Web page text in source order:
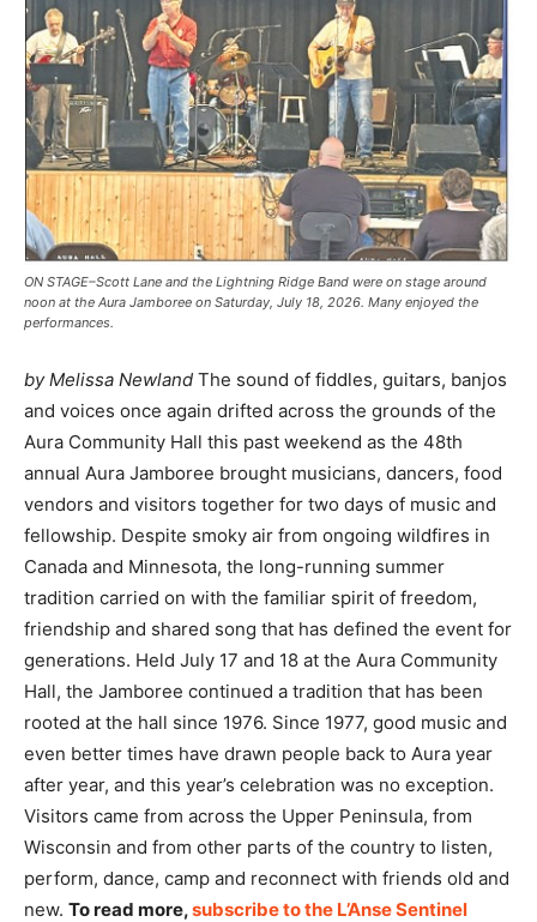
ON STAGE–Scott Lane and the Lightning Ridge Band were on stage around
noon at the Aura Jamboree on Saturday, July 18, 2026. Many enjoyed the
performances.
by Melissa Newland The sound of fiddles, guitars, banjos
and voices once again drifted across the grounds of the
Aura Community Hall this past weekend as the 48th
annual Aura Jamboree brought musicians, dancers, food
vendors and visitors together for two days of music and
fellowship. Despite smoky air from ongoing wildfires in
Canada and Minnesota, the long-running summer
tradition carried on with the familiar spirit of freedom,
friendship and shared song that has defined the event for
generations. Held July 17 and 18 at the Aura Community
Hall, the Jamboree continued a tradition that has been
rooted at the hall since 1976. Since 1977, good music and
even better times have drawn people back to Aura year
after year, and this year’s celebration was no exception.
Visitors came from across the Upper Peninsula, from
Wisconsin and from other parts of the country to listen,
perform, dance, camp and reconnect with friends old and
new. To read more,subscribe to the L’Anse Sentinel